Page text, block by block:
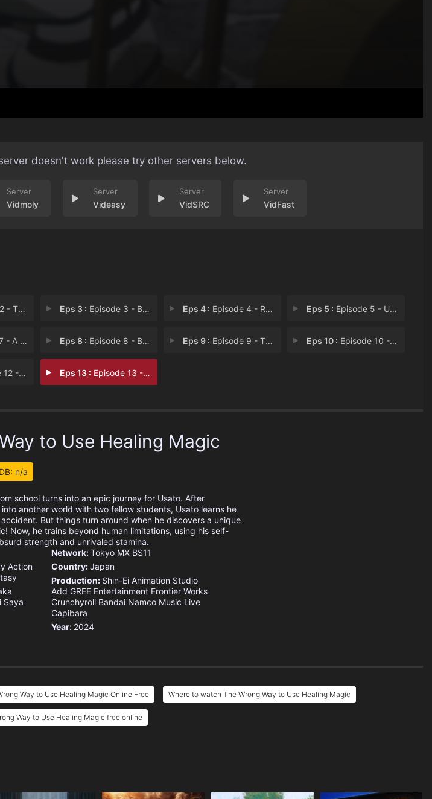
doesn't work please try other servers below.
Vidmoly Videasy VidSRC VidFast
from He Eps 3 : Episode 3 - Brutal! The Darkness Eps 4 : Episode 4 - Rescue Team Member U Eps 5 : Episode 5 - Usato, Back in the F
Eps 8 : Episode 8 - Battalion Commander Eps 9 : Episode 9 - The End and the Begi Eps 10 : Episode 10 - Unhinged?! The Black
Face of the Eps 13 : Episode 13 - The Journey Begins!
to Use Healing Magic
n/a
school turns into an epic journey for Usato. After
another world with two fellow students, Usato learns he
But things turn around when he discovers a unique
Now, he trains beyond human limitations, using his self-
strength and unrivaled stamina.
Action
Saya
Network:Tokyo MX BS11
Country:Japan
Production: Shin-Ei Animation Studio
Add GREE Entertainment Frontier Works
Crunchyroll Bandai Namco Music Live
Capibara
Year: 2024
Way to Use Healing Magic Online Free Where to watch The Wrong Way to Use Healing Magic
Way to Use Healing Magic free online